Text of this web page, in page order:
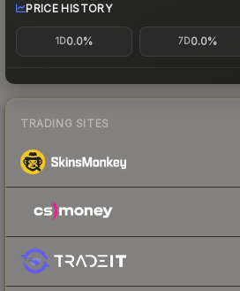
PRICE HISTORY
1D0.0% 7D0.0%
TRADING SITES